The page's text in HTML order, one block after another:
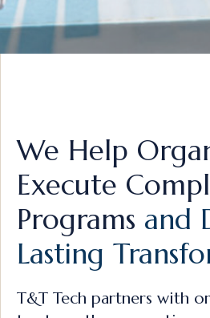
We Help
Execute
Programs and
Lasting
T&T Tech partners with